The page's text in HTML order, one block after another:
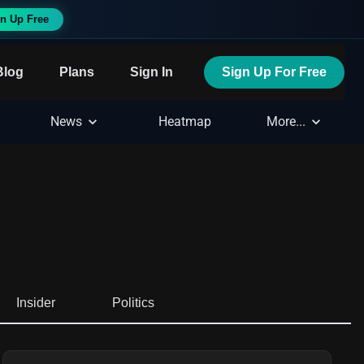
Up Free
Plans Sign In Sign Up For Free
News Heatmap More...
Insider Politics